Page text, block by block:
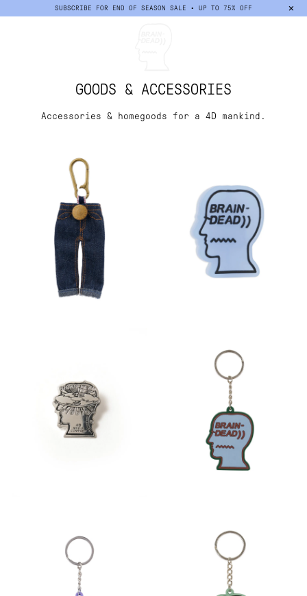
SUBSCRIBE FOR END OF SEASON SALE • UP TO 75% OFF ×
GOODS & ACCESSORIES
Accessories & homegoods for a 4D mankind.